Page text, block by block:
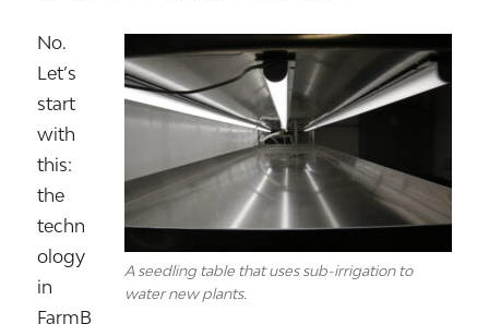
A seedling table that uses sub-irrigation to
water new plants.
No.
Let’s
start
with
this:
the
techn
ology
in
FarmB